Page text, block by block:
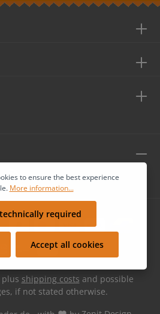
shipping costs and possible
if not stated otherwise.
to ensure the best experience
More information...
required
Accept all cookies